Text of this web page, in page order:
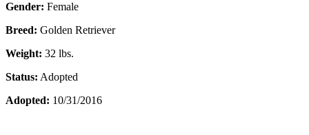
Gender: Female
Breed: Golden Retriever
Weight: 32 lbs.
Status: Adopted
Adopted: 10/31/2016